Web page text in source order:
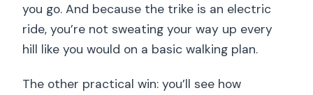
you go. And because the trike is an electric
ride, you’re not sweating your way up every
hill like you would on a basic walking plan.
The other practical win: you’ll see how